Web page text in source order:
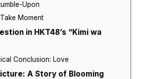
Upon
Moment
in HKT48’s “Kimi wa
Conclusion: Love
A Story of Blooming